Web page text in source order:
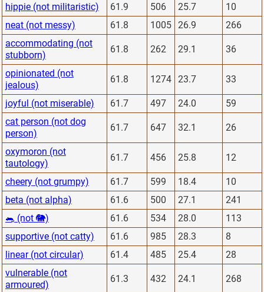
hippie (not militaristic)
61.9 506 25.7
10
neat (not messy)
61.8 1005 26.9
266
accommodating (not
stubborn)
61.8 262 29.1 36
opinionated (not
jealous)
61.8 1274 23.7 33
joyful (not miserable) 61.7 497 24.0
59
cat person (not dog
person)
61.7 647 32.1 26
oxymoron (not
tautology)
61.7 456 25.8 12
cheery (not grumpy) 61.7 599 18.4
10
beta (not alpha)
61.6 500 27.1
241
🐀 (not 🐘)
61.6 534 28.0
113
supportive (not catty)
61.6 985 28.3
8
linear (not circular)
61.4 485 25.4
28
vulnerable (not
armoured)
61.3 432 24.1 268